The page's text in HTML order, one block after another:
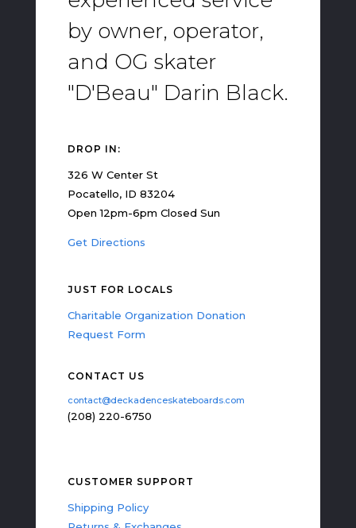
by owner, operator,
and OG skater
"D'Beau" Darin Black.
DROP IN:
326 W Center St
Pocatello, ID 83204
Open 12pm-6pm Closed Sun
Get Directions
JUST FOR LOCALS
Charitable Organization Donation
Request Form
CONTACT US
contact@deckadenceskateboards.com
(208) 220-6750
CUSTOMER SUPPORT
Shipping Policy